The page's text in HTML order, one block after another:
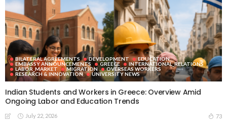
BILATERAL AGREEMENTS DEVELOPMENT
EDUCATION
EMBASSY ANNOUNCEMENTS
GREECE
INTERNATIONAL_RELATIONS
LABOR_MARKET
MIGRATION
OVERSEAS WORKERS
RESEARCH & INNOVATION
UNIVERSITY NEWS
Indian Students and Workers in Greece: Overview Amid
Ongoing Labor and Education Trends
July 22, 2026 73